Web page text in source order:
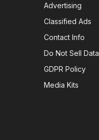
Advertising
Classified Ads
Contact Info
Do Not Sell Data
GDPR Policy
Media Kits